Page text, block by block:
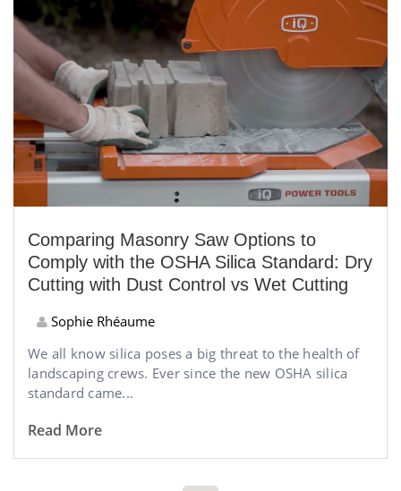
Comparing Masonry Saw Options to
Comply with the OSHA Silica Standard: Dry
Cutting with Dust Control vs Wet Cutting
Sophie Rhéaume
We all know silica poses a big threat to the health of
landscaping crews. Ever since the new OSHA silica
standard came...
Read More